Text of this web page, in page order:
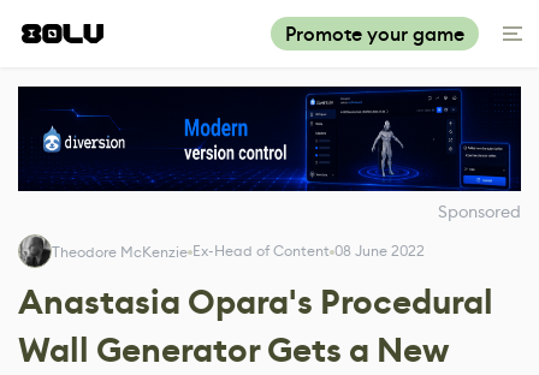
Promote your game
Sponsored
Theodore McKenzie Ex-Head of Content 08 June 2022
Anastasia Opara's Procedural
Wall Generator Gets a New